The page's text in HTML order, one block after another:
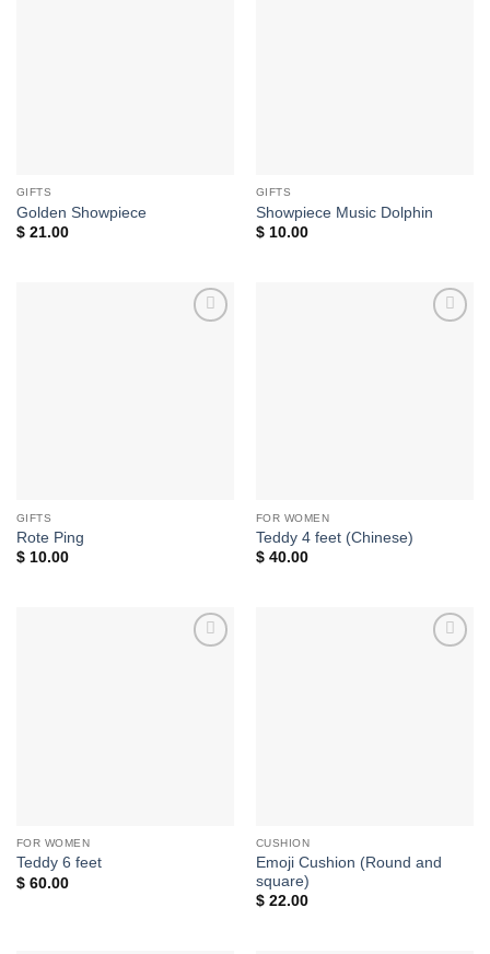
GIFTS
Golden Showpiece
$21.00
GIFTS
Showpiece Music Dolphin
$10.00
GIFTS
Rote Ping
$10.00
FOR WOMEN
Teddy 4 feet (Chinese)
$40.00
FOR WOMEN
Teddy 6 feet
$60.00
CUSHION
Emoji Cushion (Round and
square)
$22.00